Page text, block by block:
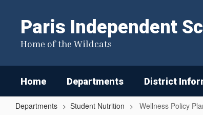
content
Paris Independent
Home of the Wildcats
Home Departments District
Departments Student Nutrition Wellness Policy